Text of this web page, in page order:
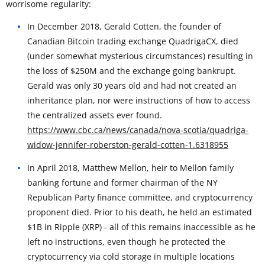
worrisome regularity:
In December 2018, Gerald Cotten, the founder of
Canadian Bitcoin trading exchange QuadrigaCX, died
(under somewhat mysterious circumstances) resulting in
the loss of $250M and the exchange going bankrupt.
Gerald was only 30 years old and had not created an
inheritance plan, nor were instructions of how to access
the centralized assets ever found.
https://www.cbc.ca/news/canada/nova-scotia/quadriga-
widow-jennifer-roberston-gerald-cotten-1.6318955
In April 2018, Matthew Mellon, heir to Mellon family
banking fortune and former chairman of the NY
Republican Party finance committee, and cryptocurrency
proponent died. Prior to his death, he held an estimated
$1B in Ripple (XRP) - all of this remains inaccessible as he
left no instructions, even though he protected the
cryptocurrency via cold storage in multiple locations